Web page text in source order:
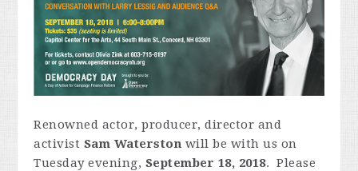
Renowned actor, producer, director and
activist Sam Waterston will be with us on
Tuesday evening, September 18, 2018. Please